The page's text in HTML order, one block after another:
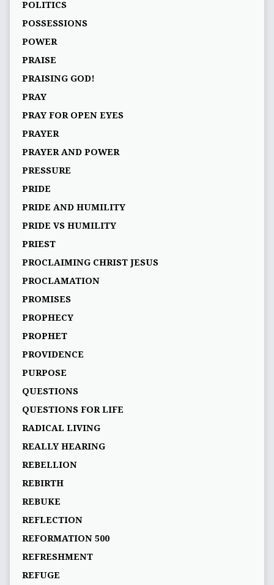
POLITICS
POSSESSIONS
POWER
PRAISE
PRAISING GOD!
PRAY
PRAY FOR OPEN EYES
PRAYER
PRAYER AND POWER
PRESSURE
PRIDE
PRIDE AND HUMILITY
PRIDE VS HUMILITY
PRIEST
PROCLAIMING CHRIST JESUS
PROCLAMATION
PROMISES
PROPHECY
PROPHET
PROVIDENCE
PURPOSE
QUESTIONS
QUESTIONS FOR LIFE
RADICAL LIVING
REALLY HEARING
REBELLION
REBIRTH
REBUKE
REFLECTION
REFORMATION 500
REFRESHMENT
REFUGE